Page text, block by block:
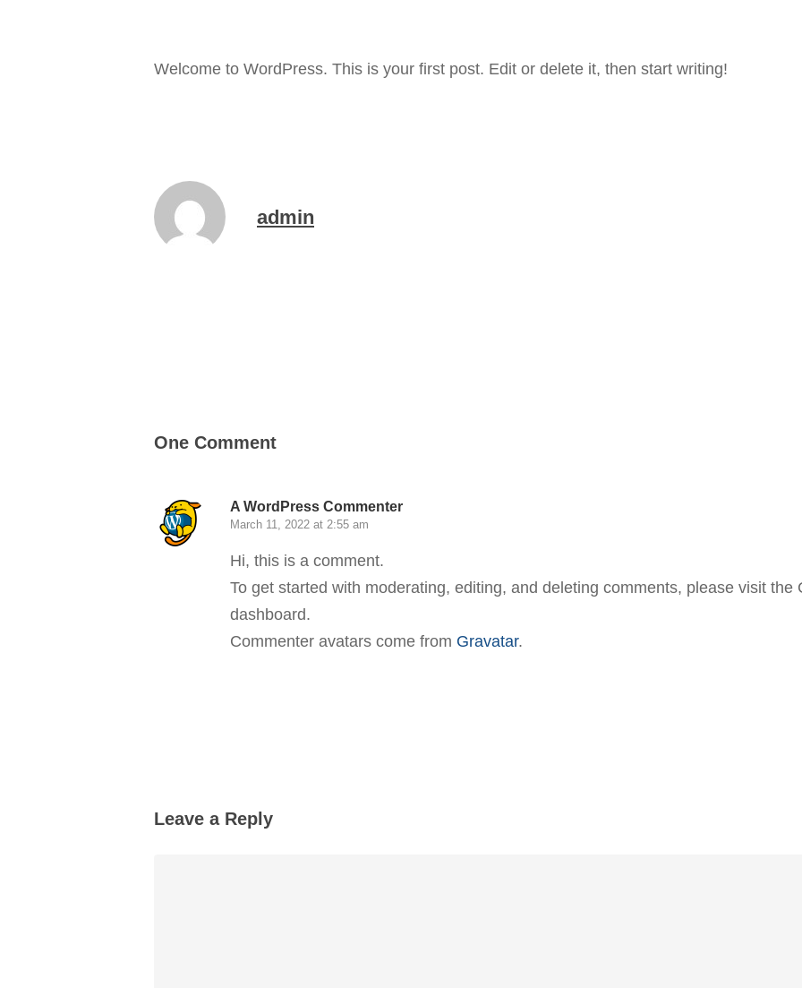
Welcome to WordPress. This is your first post. Edit or delete it, then start writing!
admin
One Comment
A WordPress Commenter
March 11, 2022 at 2:55 am
Hi, this is a comment.
To get started with moderating, editing, and deleting comments, please visit the
dashboard.
Commenter avatars come from Gravatar.
Leave a Reply